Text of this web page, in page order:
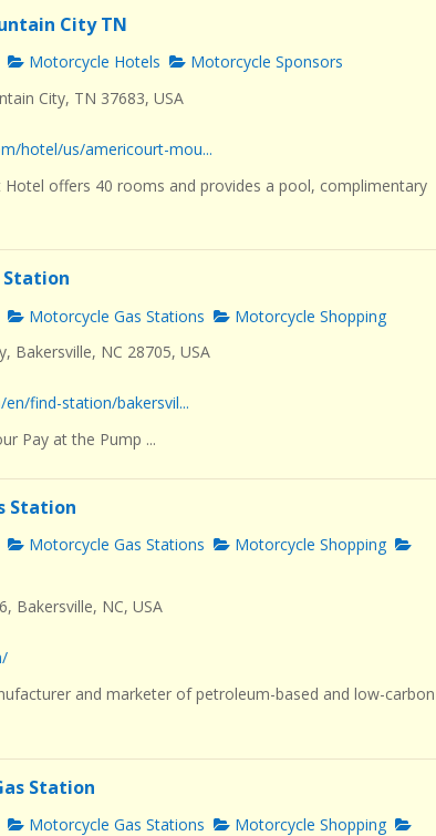
City TN
Motorcycle Hotels
Motorcycle Sponsors
City, TN 37683, USA
hotel/us/americourt-mou...
Hotel offers 40 rooms and provides a pool, complimentary
Station
Motorcycle Gas Stations
Motorcycle Shopping
Bakersville, NC 28705, USA
find-station/bakersvil...
Pay at the Pump ...
Station
Motorcycle Gas Stations
Motorcycle Shopping
Bakersville, NC, USA
and marketer of petroleum-based and low-carbon
Station
Motorcycle Gas Stations
Motorcycle Shopping